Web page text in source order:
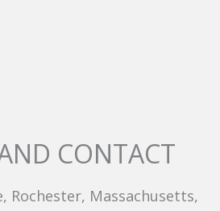
CONTACT
Rochester, Massachusetts,